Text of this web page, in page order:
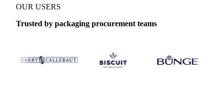
OUR USERS
Trusted by packaging procurement teams